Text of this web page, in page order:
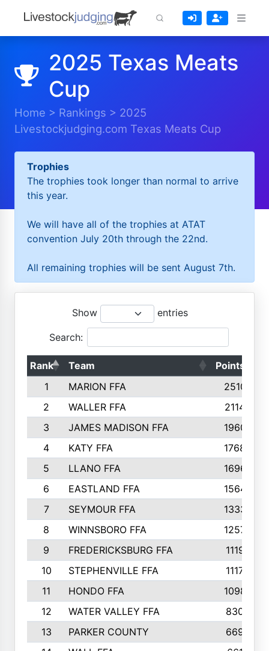
2025 Texas Meats
Cup
Home > Rankings > 2025
Livestockjudging.com Texas Meats Cup
Trophies
The trophies took longer than normal to arrive
this year.
We will have all of the trophies at ATAT
convention July 20th through the 22nd.
All remaining trophies will be sent August 7th.
Show entries
Search:
Rank Team Points
1
MARION FFA
2510
2
WALLER FFA
2114
3
JAMES MADISON FFA
1960
4
KATY FFA
1768
5
LLANO FFA
1696
6
EASTLAND FFA
1564
7
SEYMOUR FFA
1333
8
WINNSBORO FFA
1257
9
FREDERICKSBURG FFA
1119
10
STEPHENVILLE FFA
1117
11
HONDO FFA
1098
12
WATER VALLEY FFA
830
13
PARKER COUNTY
669